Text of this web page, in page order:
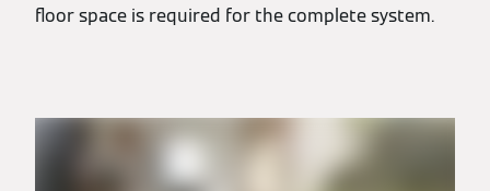
floor space is required for the complete system.